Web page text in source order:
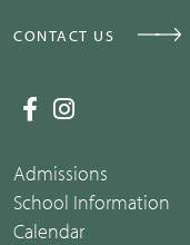
CONTACT US
Admissions
School Information
Calendar